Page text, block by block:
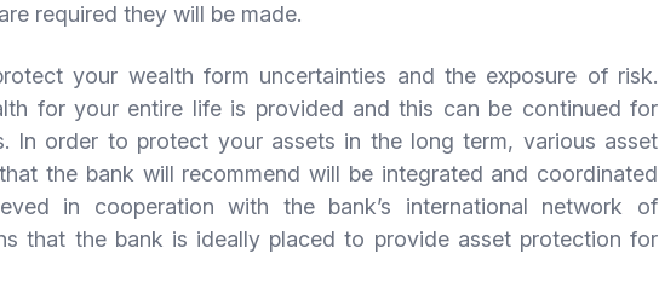
required they will be made.
your wealth form uncertainties and the exposure of risk.
for your entire life is provided and this can be continued for
In order to protect your assets in the long term, various asset
the bank will recommend will be integrated and coordinated
in cooperation with the bank’s international network of
that the bank is ideally placed to provide asset protection for